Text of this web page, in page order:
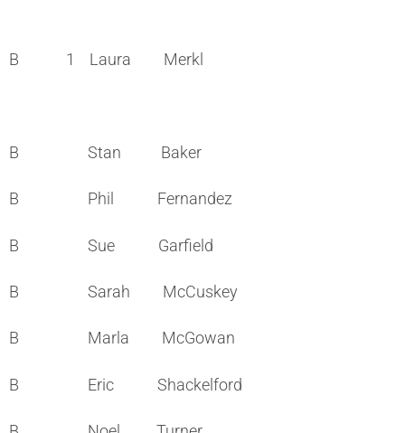
B 1 Laura Merkl
B Stan Baker
B Phil Fernandez
B Sue Garfield
B Sarah McCuskey
B Marla McGowan
B Eric Shackelford